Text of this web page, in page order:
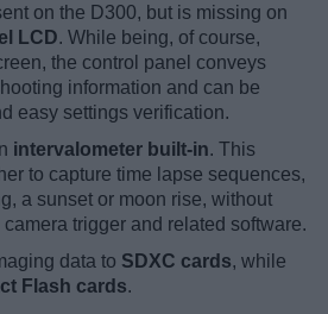
on the D300, but is missing on
LCD. While being, of course,
the control panel conveys
information and can be
easy settings verification.
intervalometer built-in. This
to capture time lapse sequences,
a sunset or moon rise, without
trigger and related software.
data to SDXC cards, while
Flash cards.